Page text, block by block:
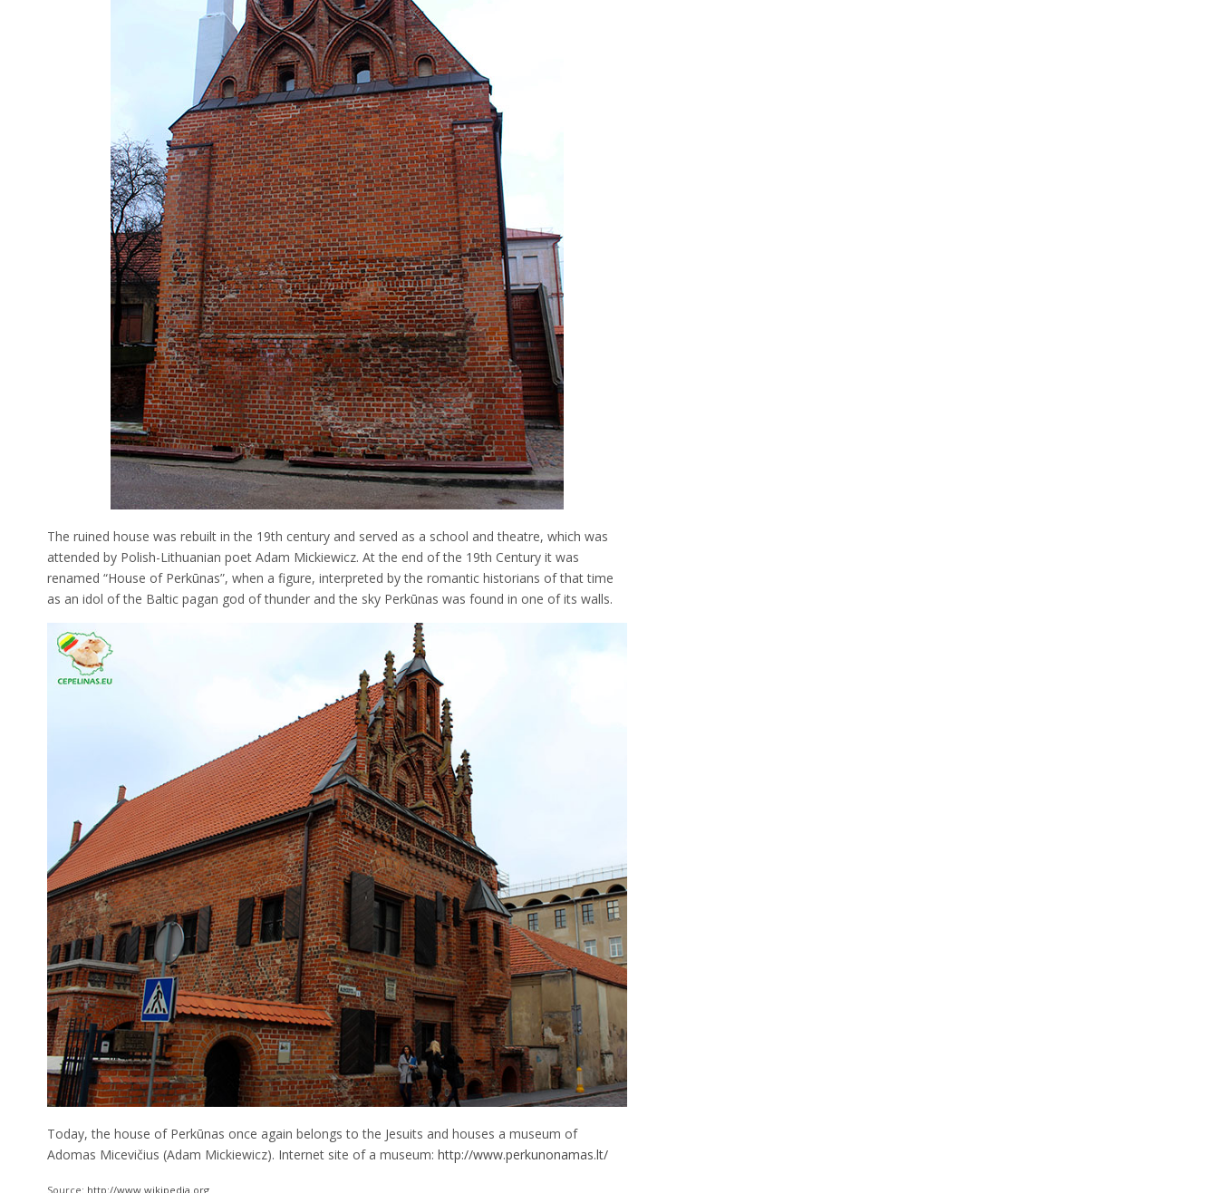
The ruined house was rebuilt in the 19th century and served as a school and theatre, which was
attended by Polish-Lithuanian poet Adam Mickiewicz. At the end of the 19th Century it was
renamed “House of Perkūnas”, when a figure, interpreted by the romantic historians of that time
as an idol of the Baltic pagan god of thunder and the sky Perkūnas was found in one of its walls.
Today, the house of Perkūnas once again belongs to the Jesuits and houses a museum of
Adomas Micevičius (Adam Mickiewicz). Internet site of a museum: http://www.perkunonamas.lt/
Source: http://www.wikipedia.org